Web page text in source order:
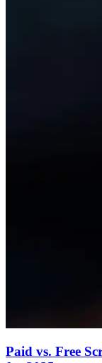
Paid vs. Free